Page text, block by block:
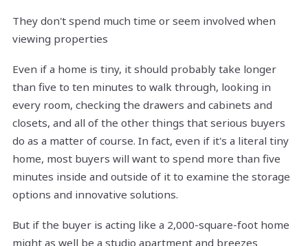
They don't spend much time or seem involved when
viewing properties
Even if a home is tiny, it should probably take longer
than five to ten minutes to walk through, looking in
every room, checking the drawers and cabinets and
closets, and all of the other things that serious buyers
do as a matter of course. In fact, even if it's a literal tiny
home, most buyers will want to spend more than five
minutes inside and outside of it to examine the storage
options and innovative solutions.
But if the buyer is acting like a 2,000-square-foot home
might as well be a studio apartment and breezes